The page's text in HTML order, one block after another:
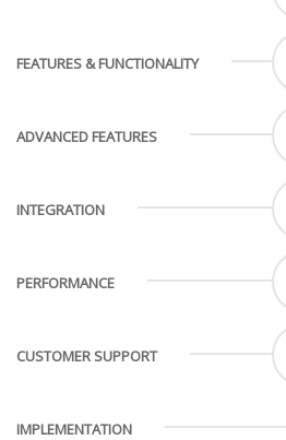
FEATURES & FUNCTIONALITY
ADVANCED FEATURES
INTEGRATION
PERFORMANCE
CUSTOMER SUPPORT
IMPLEMENTATION